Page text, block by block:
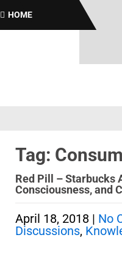
HOME
Tag:
Red Pill – Starbucks
Consciousness, and
April 18, 2018 | No
Discussions,